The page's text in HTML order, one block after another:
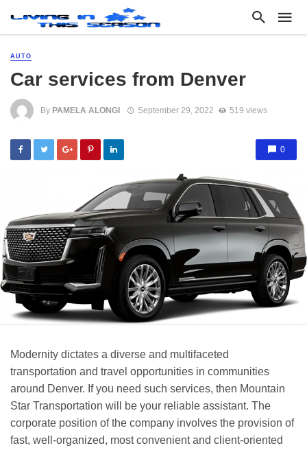
AUTO
Car services from Denver
By PAMELA ALONGI September 29, 2022 519 views
0
Modernity dictates a diverse and multifaceted
transportation and travel opportunities in communities
around Denver. If you need such services, then Mountain
Star Transportation will be your reliable assistant. The
corporate position of the company involves the provision of
fast, well-organized, most convenient and client-oriented